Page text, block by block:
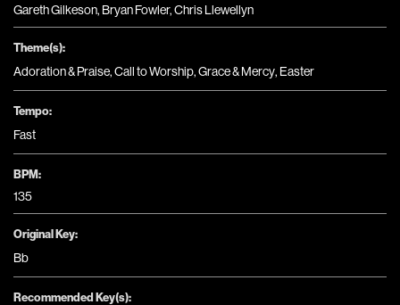
Gareth Gilkeson, Bryan Fowler, Chris Llewellyn
Theme(s):
Adoration & Praise,Call to Worship,Grace & Mercy, Easter
Tempo:
Fast
BPM:
135
Original Key:
Bb
Recommended Key(s):